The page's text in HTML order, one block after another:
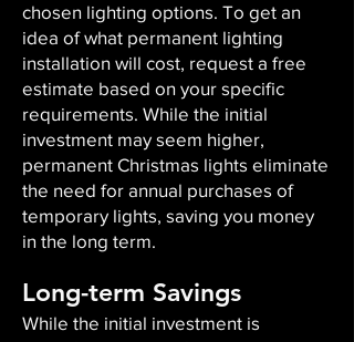
chosen lighting options. To get an
idea of what permanent lighting
installation will cost, request a free
estimate based on your specific
requirements. While the initial
investment may seem higher,
permanent Christmas lights eliminate
the need for annual purchases of
temporary lights, saving you money
in the long term.
Long-term Savings
While the initial investment is